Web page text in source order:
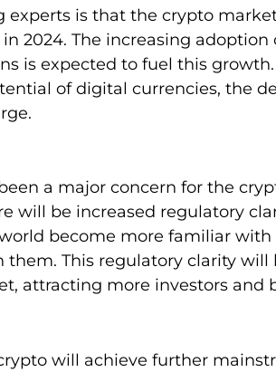
experts is that the crypto
2024. The increasing adoption
is expected to fuel this
of digital currencies, the
a major concern for the
will be increased regulatory
become more familiar
them. This regulatory clarity
attracting more investors and
will achieve further